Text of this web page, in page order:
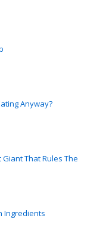
Anyway?
That Rules The
Ingredients